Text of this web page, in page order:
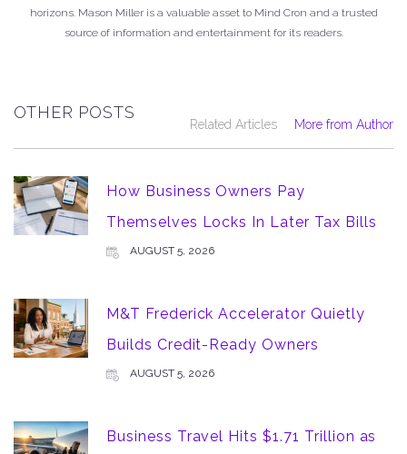
horizons. Mason Miller is a valuable asset to Mind Cron and a trusted
source of information and entertainment for its readers.
OTHER POSTS
Related Articles More from Author
How Business Owners Pay
Themselves Locks In Later Tax Bills
AUGUST 5, 2026
M&T Frederick Accelerator Quietly
Builds Credit-Ready Owners
AUGUST 5, 2026
Business Travel Hits $1.71 Trillion as